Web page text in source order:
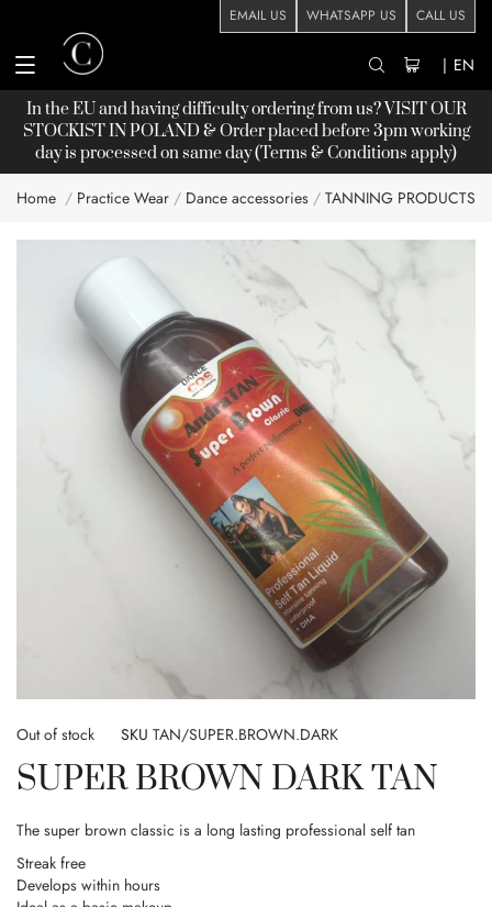
EMAIL US WHATSAPP US CALL US
| EN
In the EU and having difficulty ordering from us? VISIT OUR
STOCKISTIN POLAND & Order placed before 3pm working
day is processed on same day (Terms & Conditions apply)
Home Practice Wear Dance accessories TANNING PRODUCTS
to
beginning
of
the
images
gallery
Out of stock SKU TAN/SUPER.BROWN.DARK
SUPER BROWN DARK TAN
The super brown classic is a long lasting professional self tan
Streak free
Develops within hours